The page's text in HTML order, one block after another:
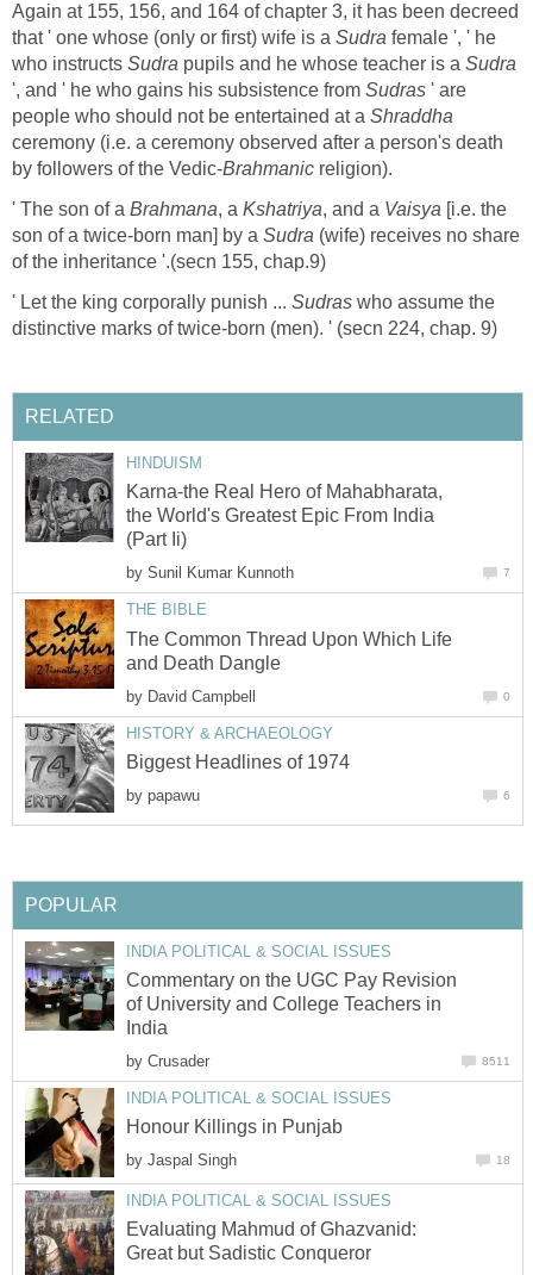
Again at 155, 156, and 164 of chapter 3, it has been decreed
that ' one whose (only or first) wife is a Sudra female ', ' he
who instructs Sudra pupils and he whose teacher is a Sudra
', and ' he who gains his subsistence from Sudras ' are
people who should not be entertained at a Shraddha
ceremony (i.e. a ceremony observed after a person's death
by followers of the Vedic-Brahmanic religion).
' The son of a Brahmana, a Kshatriya, and a Vaisya [i.e. the
son of a twice-born man] by a Sudra (wife) receives no share
of the inheritance '.(secn 155, chap.9)
' Let the king corporally punish ... Sudras who assume the
distinctive marks of twice-born (men). ' (secn 224, chap. 9)
RELATED
HINDUISM
Karna-the Real Hero of Mahabharata,
the World's Greatest Epic From India
(Part Ii)
by Sunil Kumar Kunnoth 7
THE BIBLE
The Common Thread Upon Which Life
and Death Dangle
by David Campbell 0
HISTORY & ARCHAEOLOGY
Biggest Headlines of 1974
by papawu 6
POPULAR
INDIA POLITICAL & SOCIAL ISSUES
Commentary on the UGC Pay Revision
of University and College Teachers in
India
by Crusader 8511
INDIA POLITICAL & SOCIAL ISSUES
Honour Killings in Punjab
by Jaspal Singh 18
INDIA POLITICAL & SOCIAL ISSUES
Evaluating Mahmud of Ghazvanid:
Great but Sadistic Conqueror